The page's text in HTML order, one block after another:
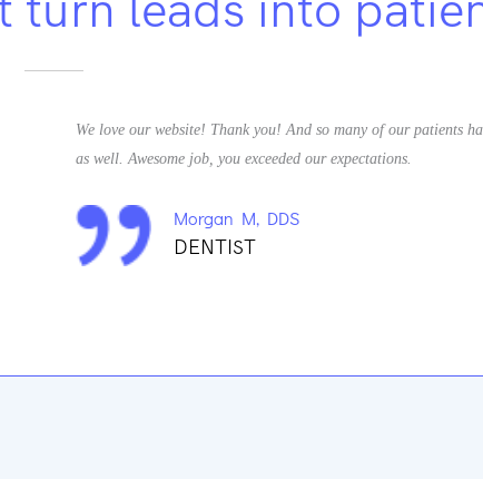
We love our website! Thank you! And so many of our patients
as well. Awesome job, you exceeded our expectations.
Morgan M, DDS
DENTIST